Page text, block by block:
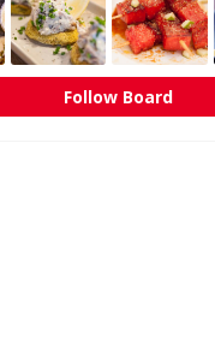
Follow Board